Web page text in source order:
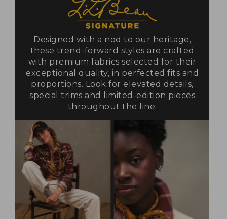
Designed with a nod to our heritage,
these trend-forward styles are crafted
with premium fabrics selected for their
exceptional quality, in perfected fits and
proportions. Look for elevated details,
special trims and limited-edition pieces
throughout the line.